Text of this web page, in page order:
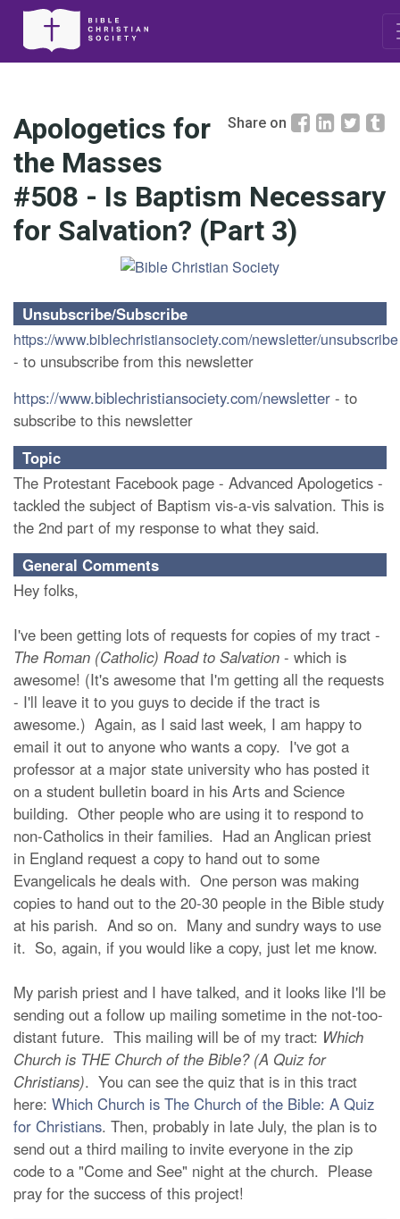
Share on
Apologetics for
the Masses
#508 - Is Baptism Necessary
for Salvation? (Part 3)
Unsubscribe/Subscribe
https://www.biblechristiansociety.com/newsletter/unsubscribe
- to unsubscribe from this newsletter
https://www.biblechristiansociety.com/newsletter - to
subscribe to this newsletter
Topic
The Protestant Facebook page - Advanced Apologetics -
tackled the subject of Baptism vis-a-vis salvation. This is
the 2nd part of my response to what they said.
General Comments
Hey folks,
I've been getting lots of requests for copies of my tract -
The Roman (Catholic) Road to Salvation - which is
awesome! (It's awesome that I'm getting all the requests
- I'll leave it to you guys to decide if the tract is
awesome.) Again, as I said last week, I am happy to
email it out to anyone who wants a copy. I've got a
professor at a major state university who has posted it
on a student bulletin board in his Arts and Science
building. Other people who are using it to respond to
non-Catholics in their families. Had an Anglican priest
in England request a copy to hand out to some
Evangelicals he deals with. One person was making
copies to hand out to the 20-30 people in the Bible study
at his parish. And so on. Many and sundry ways to use
it. So, again, if you would like a copy, just let me know.
My parish priest and I have talked, and it looks like I'll be
sending out a follow up mailing sometime in the not-too-
distant future. This mailing will be of my tract: Which
Church is THE Church of the Bible? (A Quiz for
Christians). You can see the quiz that is in this tract
here: Which Church is The Church of the Bible: A Quiz
for Christians. Then, probably in late July, the plan is to
send out a third mailing to invite everyone in the zip
code to a "Come and See" night at the church. Please
pray for the success of this project!